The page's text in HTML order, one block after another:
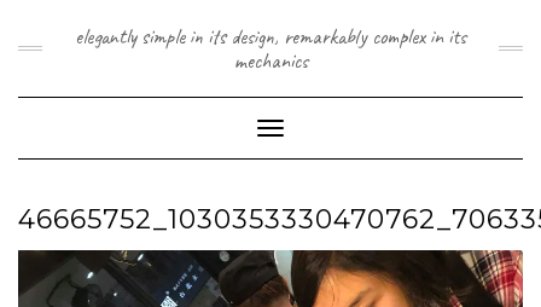
elegantly simple in its design, remarkably complex in its
mechanics
Toggle Navigation